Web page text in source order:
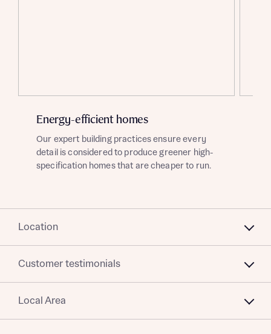
About you
Title
Energy-efficient homes
Our expert building practices ensure every
detail is considered to produce greener high-
specification homes that are cheaper to run.
Location
Customer testimonials
Local Area